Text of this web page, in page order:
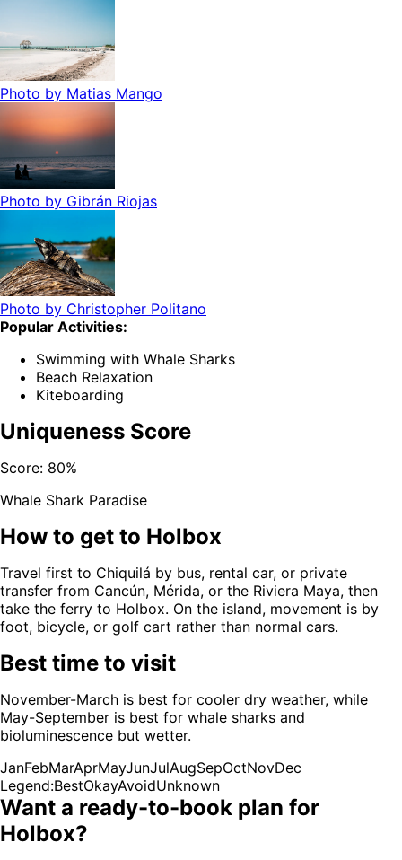
Photo by Matias Mango
Photo by Gibrán Riojas
Photo by Christopher Politano
Popular Activities:
Swimming with Whale Sharks
Beach Relaxation
Kiteboarding
Uniqueness Score
Score: 80%
Whale Shark Paradise
How to get to Holbox
Travel first to Chiquilá by bus, rental car, or private
transfer from Cancún, Mérida, or the Riviera Maya, then
take the ferry to Holbox. On the island, movement is by
foot, bicycle, or golf cart rather than normal cars.
Best time to visit
November-March is best for cooler dry weather, while
May-September is best for whale sharks and
bioluminescence but wetter.
JanFebMarAprMayJunJulAugSepOctNovDec
Legend:BestOkayAvoidUnknown
Want a ready-to-book plan for
Holbox?